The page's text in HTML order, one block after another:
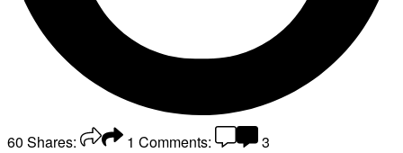
60 Shares: 1 Comments:
3